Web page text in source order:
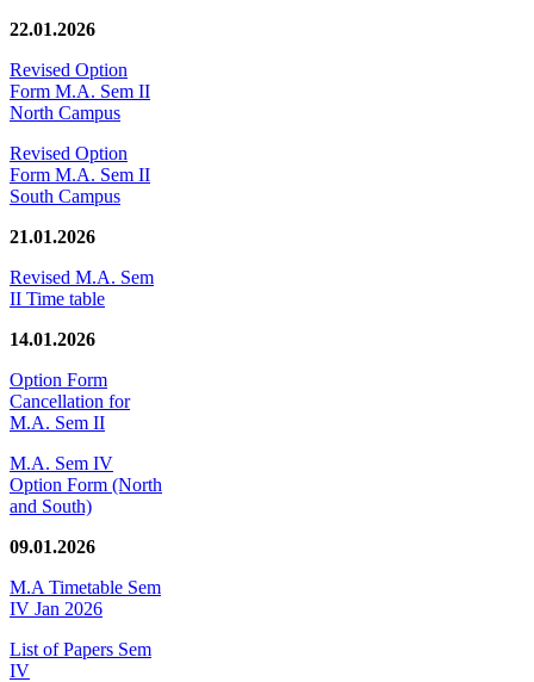
22.01.2026
Revised Option
Form M.A. Sem II
North Campus
Revised Option
Form M.A. Sem II
South Campus
21.01.2026
Revised M.A. Sem
II Time table
14.01.2026
Option Form
Cancellation for
M.A. Sem II
M.A. Sem IV
Option Form (North
and South)
09.01.2026
M.A Timetable Sem
IV Jan 2026
List of Papers Sem
IV